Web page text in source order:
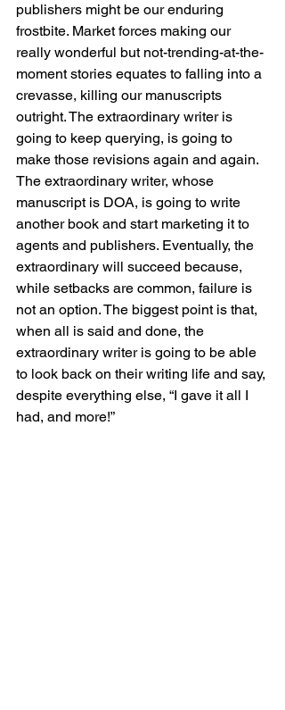
publishers might be our enduring
frostbite. Market forces making our
really wonderful but not-trending-at-the-
moment stories equates to falling into a
crevasse, killing our manuscripts
outright. The extraordinary writer is
going to keep querying, is going to
make those revisions again and again.
The extraordinary writer, whose
manuscript is DOA, is going to write
another book and start marketing it to
agents and publishers. Eventually, the
extraordinary will succeed because,
while setbacks are common, failure is
not an option. The biggest point is that,
when all is said and done, the
extraordinary writer is going to be able
to look back on their writing life and say,
despite everything else, “I gave it all I
had, and more!”